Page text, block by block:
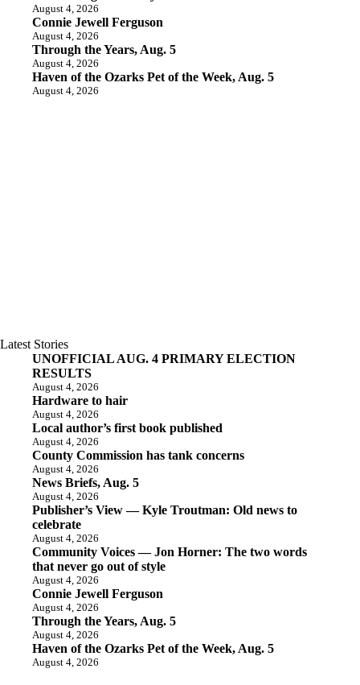
August 4, 2026
Connie Jewell Ferguson
August 4, 2026
Through the Years, Aug. 5
August 4, 2026
Haven of the Ozarks Pet of the Week, Aug. 5
August 4, 2026
Latest Stories
UNOFFICIAL AUG. 4 PRIMARY ELECTION
RESULTS
August 4, 2026
Hardware to hair
August 4, 2026
Local author’s first book published
August 4, 2026
County Commission has tank concerns
August 4, 2026
News Briefs, Aug. 5
August 4, 2026
Publisher’s View — Kyle Troutman: Old news to
celebrate
August 4, 2026
Community Voices — Jon Horner: The two words
that never go out of style
August 4, 2026
Connie Jewell Ferguson
August 4, 2026
Through the Years, Aug. 5
August 4, 2026
Haven of the Ozarks Pet of the Week, Aug. 5
August 4, 2026